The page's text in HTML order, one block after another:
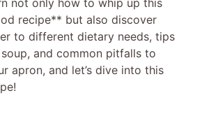
recipe** but also discover
to different dietary needs, tips
and common pitfalls to
apron, and let’s dive into this